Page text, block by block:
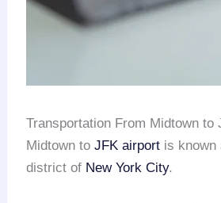
Transportation From Midtown to
Midtown toJFK airport is known
district of New York City.